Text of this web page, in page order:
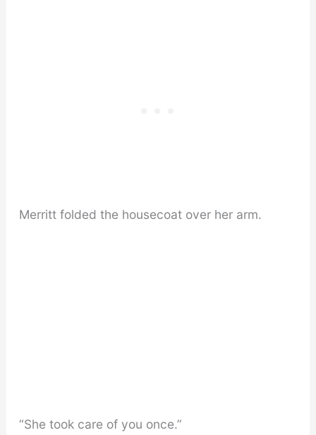
Merritt folded the housecoat over her arm.
“She took care of you once.”